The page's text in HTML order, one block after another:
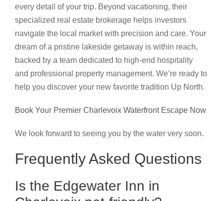
every detail of your trip. Beyond vacationing, their
specialized real estate brokerage helps investors
navigate the local market with precision and care. Your
dream of a pristine lakeside getaway is within reach,
backed by a team dedicated to high-end hospitality
and professional property management. We’re ready to
help you discover your new favorite tradition Up North.
Book Your Premier Charlevoix Waterfront Escape Now
We look forward to seeing you by the water very soon.
Frequently Asked Questions
Is the Edgewater Inn in